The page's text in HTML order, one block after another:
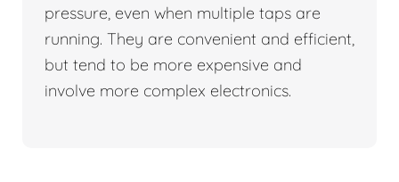
pressure, even when multiple taps are
running. They are convenient and efficient,
but tend to be more expensive and
involve more complex electronics.